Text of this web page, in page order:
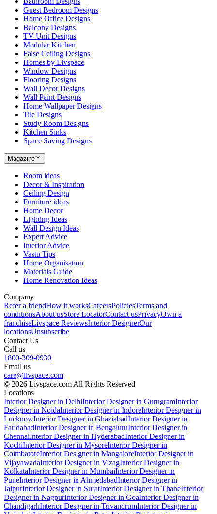
Guest Bedroom Designs
Home Office Designs
Balcony Designs
TV Unit Designs
Modular Kitchen
False Ceiling Designs
Homes by Livspace
Window Designs
Flooring Designs
Wall Decor Designs
Wall Paint Designs
Home Wallpaper Designs
Tile Designs
Study Room Designs
Kitchen Sinks
Space Saving Designs
Magazine
Room ideas
Decor & Inspiration
Ceiling Design
Furniture ideas
Home Decor
Lighting Ideas
Wall Design Ideas
Expert Advice
Interior Advice
Vastu Tips
Home Organisation
Materials Guide
Home Renovation Ideas
Company
Refer a friendHow it worksCareersPoliciesTerms and
conditionsAbout usStore LocatorContact usPrivacyOwn a
franchiseLivspace ReviewsInterior DesignerOur
locationsUnsubscribe
Contact Us
Call us
1800-309-0930
Email us
care@livspace.com
© 2026 Livspace.com All Rights Reserved
Locations
Interior Designer in DelhiInterior Designer in GurugramInterior
Designer in NoidaInterior Designer in IndoreInterior Designer in
LucknowInterior Designer in GhaziabadInterior Designer in
FaridabadInterior Designer in BengaluruInterior Designer in
ChennaiInterior Designer in HyderabadInterior Designer in
KochiInterior Designer in MysoreInterior Designer in
CoimbatoreInterior Designer in MangaloreInterior Designer in
VijayawadaInterior Designer in VizagInterior Designer in
KolkataInterior Designer in MumbaiInterior Designer in
PuneInterior Designer in AhmedabadInterior Designer in
JaipurInterior Designer in SuratInterior Designer in ThaneInterior
Designer in NagpurInterior Designer in GoaInterior Designer in
ChandigarhInterior Designer in TrivandrumInterior Designer in